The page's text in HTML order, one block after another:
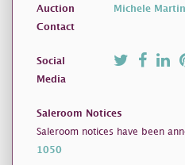
Auction
Contact
Michele
Social
Media
Saleroom Notices
Saleroom notices have been
1050